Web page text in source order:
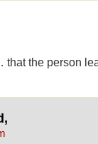
the person